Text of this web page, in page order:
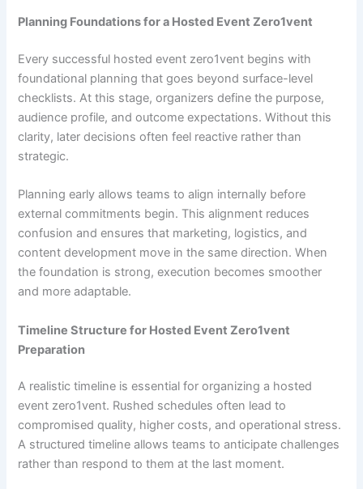
Planning Foundations for a Hosted Event Zero1vent
Every successful hosted event zero1vent begins with
foundational planning that goes beyond surface-level
checklists. At this stage, organizers define the purpose,
audience profile, and outcome expectations. Without this
clarity, later decisions often feel reactive rather than
strategic.
Planning early allows teams to align internally before
external commitments begin. This alignment reduces
confusion and ensures that marketing, logistics, and
content development move in the same direction. When
the foundation is strong, execution becomes smoother
and more adaptable.
Timeline Structure for Hosted Event Zero1vent
Preparation
A realistic timeline is essential for organizing a hosted
event zero1vent. Rushed schedules often lead to
compromised quality, higher costs, and operational stress.
A structured timeline allows teams to anticipate challenges
rather than respond to them at the last moment.